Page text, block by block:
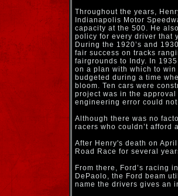
Throughout the years,
Indianapolis Motor
capacity at the 500. He
policy for every driver that
During the 1920’s and
fair success on tracks
fairgrounds to Indy. In
on a plan with which to
budgeted during a time
bloom. Ten cars were
project was in the
engineering error could
Although there was no
racers who couldn’t afford
After Henry's death on
Road Race for several
From there, Ford’s racing
DePaolo, the Ford beam
name the drivers gives an